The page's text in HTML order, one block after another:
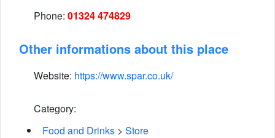
Phone: 01324 474829
Other informations about this place
Website: https://www.spar.co.uk/
Category:
Food and Drinks > Store